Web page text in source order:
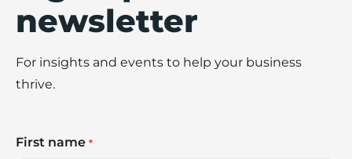
newsletter
For insights and events to help your business
thrive.
First name *